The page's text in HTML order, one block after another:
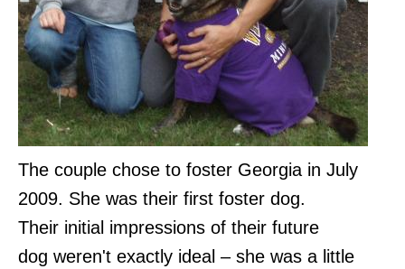
The couple chose to foster Georgia in July
2009. She was their first foster dog.
Their initial impressions of their future
dog weren't exactly ideal – she was a little